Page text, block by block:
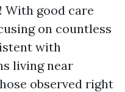
good care
on countless
with
living near
observed right